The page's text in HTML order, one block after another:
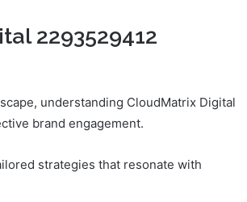
2293529412
understanding CloudMatrix Digital
brand engagement.
strategies that resonate with